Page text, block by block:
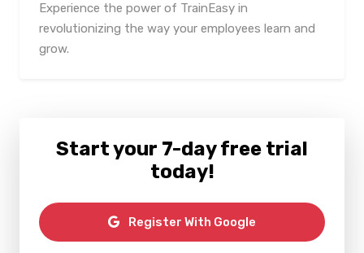
Experience the power of TrainEasy in
revolutionizing the way your employees learn and
grow.
Start your 7-day free trial
today!
Register With Google